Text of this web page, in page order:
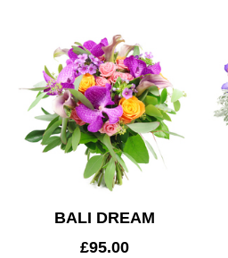
BALI DREAM
£95.00